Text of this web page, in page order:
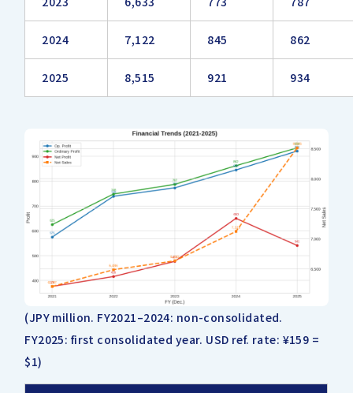
2024 7,122 845 862
2025 8,515 921 934
(JPY million. FY2021–2024: non-consolidated.
FY2025: first consolidated year. USD ref. rate: ¥159 =
$1)